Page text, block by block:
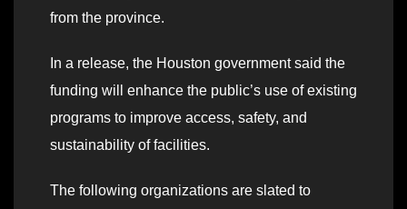
from the province.
In a release, the Houston government said the
funding will enhance the public’s use of existing
programs to improve access, safety, and
sustainability of facilities.
The following organizations are slated to